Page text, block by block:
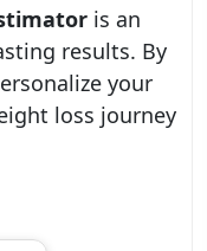
is an
results. By
your
loss journey